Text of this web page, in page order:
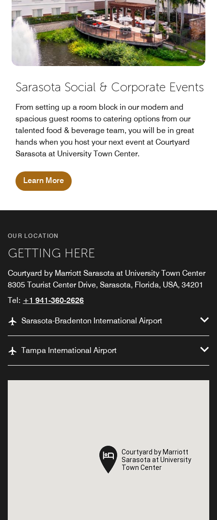
Sarasota Social & Corporate Events
From setting up a room block in our modern and
spacious guest rooms to catering options from our
talented food & beverage team, you will be in great
hands when you host your next event at Courtyard
Sarasota at University Town Center.
Learn More
OUR LOCATION
GETTING HERE
Courtyard by Marriott Sarasota at University Town Center
8305 Tourist Center Drive, Sarasota, Florida, USA, 34201
Tel: +1 941-360-2626
Sarasota-Bradenton International Airport
Tampa International Airport
Courtyard by Marriott
Sarasota at University
Town Center
Courtyard by Marriott
Sarasota at University
Town Center